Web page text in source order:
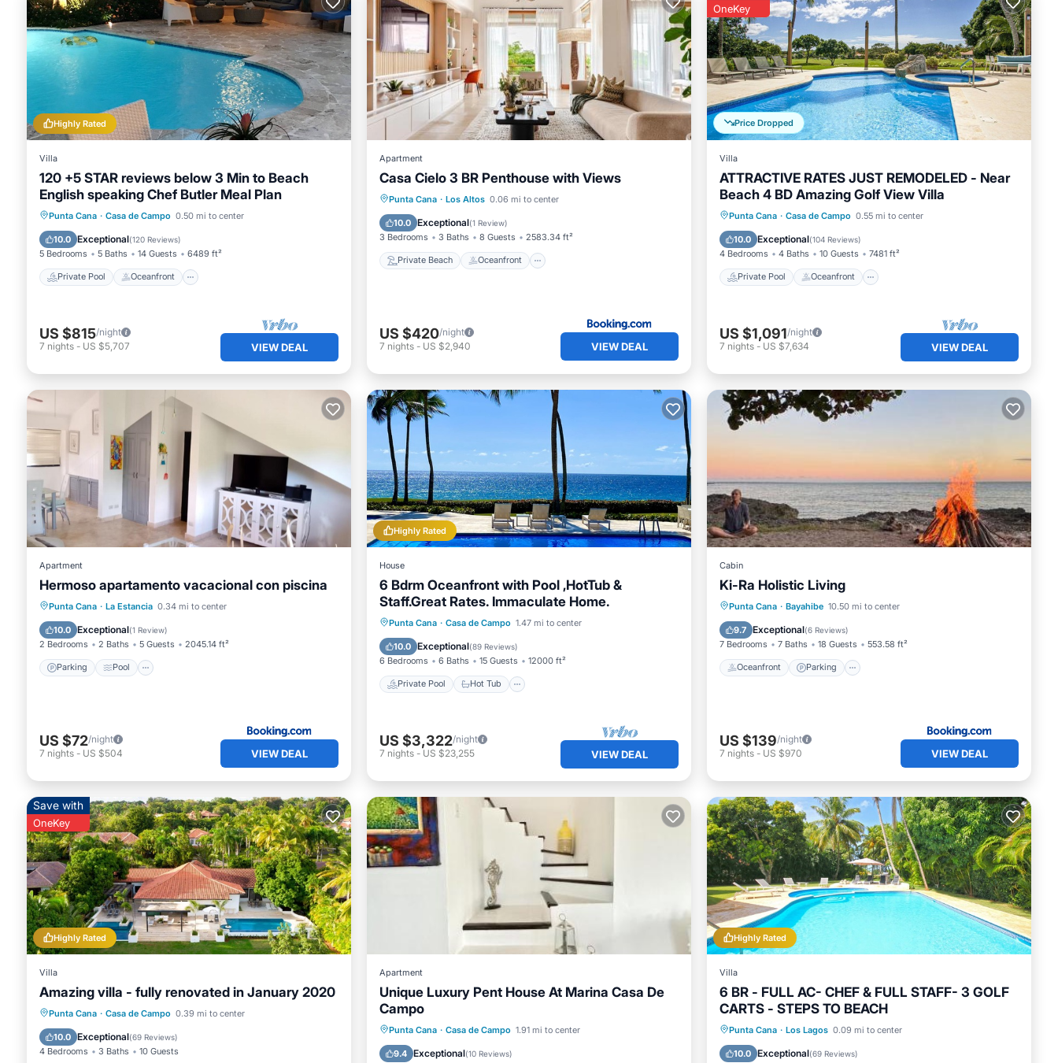
Highly Rated
Villa
120 +5 STAR reviews below 3 Min to Beach
English speaking Chef Butler Meal Plan
Punta Cana · Casa de Campo 0.50 mi to center
10.0 Exceptional(120 Reviews)
5 Bedrooms 5 Baths 14 Guests 6489 ft²
Private Pool Oceanfront
Private Pool Oceanfront
Hot Tub
Breakfast
US $815/night
7 nights - US $5,707 VIEW DEAL
Apartment
Casa Cielo 3 BR Penthouse with Views
Punta Cana · Los Altos 0.06 mi to center
10.0 Exceptional(1 Review)
3 Bedrooms 3 Baths 8 Guests 2583.34 ft²
Private Beach Oceanfront
Private Beach Oceanfront
Parking
US $420/night
7 nights - US $2,940 VIEW DEAL
Price Dropped
OneKey
Villa
ATTRACTIVE RATES JUST REMODELED - Near
Beach 4 BD Amazing Golf View Villa
Punta Cana · Casa de Campo 0.55 mi to center
10.0 Exceptional(104 Reviews)
4 Bedrooms 4 Baths 10 Guests 7481 ft²
Private Pool Oceanfront
Private Pool Oceanfront
Hot Tub
Parking
US $1,091/night
7 nights - US $7,634 VIEW DEAL
Apartment
Hermoso apartamento vacacional con piscina
Punta Cana · La Estancia 0.34 mi to center
10.0 Exceptional(1 Review)
2 Bedrooms 2 Baths 5 Guests 2045.14 ft²
Parking Pool
Parking Pool
Balcony/Terrace
Air Conditioner
US $72/night
7 nights - US $504 VIEW DEAL
Highly Rated
House
6 Bdrm Oceanfront with Pool ,HotTub &
Staff.Great Rates. Immaculate Home.
Punta Cana · Casa de Campo 1.47 mi to center
10.0 Exceptional(89 Reviews)
6 Bedrooms 6 Baths 15 Guests 12000 ft²
Private Pool Hot Tub
Private Pool Hot Tub
Breakfast
Parking
US $3,322/night
7 nights - US $23,255 VIEW DEAL
Cabin
Ki-Ra Holistic Living
Punta Cana · Bayahibe 10.50 mi to center
9.7 Exceptional(6 Reviews)
7 Bedrooms 7 Baths 18 Guests 553.58 ft²
Oceanfront Parking
Oceanfront
US $139/night
7 nights - US $970 VIEW DEAL
Highly Rated
Save with
OneKey
Villa
Amazing villa - fully renovated in January 2020
Punta Cana · Casa de Campo 0.39 mi to center
10.0 Exceptional(69 Reviews)
4 Bedrooms 3 Baths 10 Guests
Private Pool Hot Tub
Parking
Pool
Apartment
Unique Luxury Pent House At Marina Casa De
Campo
Punta Cana · Casa de Campo 1.91 mi to center
9.4 Exceptional(10 Reviews)
Parking Spa
View
Air Conditioner
Highly Rated
Villa
6 BR - FULL AC- CHEF & FULL STAFF- 3 GOLF
CARTS - STEPS TO BEACH
Punta Cana · Los Lagos 0.09 mi to center
10.0 Exceptional(69 Reviews)
Private Pool Hot Tub
Pool